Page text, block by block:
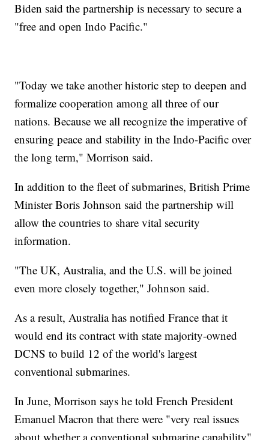
Biden said the partnership is necessary to secure a
"free and open Indo Pacific."
"Today we take another historic step to deepen and
formalize cooperation among all three of our
nations. Because we all recognize the imperative of
ensuring peace and stability in the Indo-Pacific over
the long term," Morrison said.
In addition to the fleet of submarines, British Prime
Minister Boris Johnson said the partnership will
allow the countries to share vital security
information.
"The UK, Australia, and the U.S. will be joined
even more closely together," Johnson said.
As a result, Australia has notified France that it
would end its contract with state majority-owned
DCNS to build 12 of the world's largest
conventional submarines.
In June, Morrison says he told French President
Emanuel Macron that there were "very real issues
about whether a conventional submarine capability"